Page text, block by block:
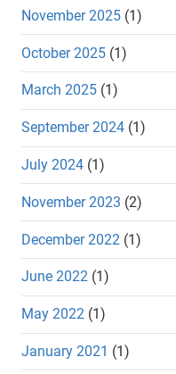
November 2025 (1)
October 2025 (1)
March 2025 (1)
September 2024 (1)
July 2024 (1)
November 2023 (2)
December 2022 (1)
June 2022 (1)
May 2022 (1)
January 2021 (1)